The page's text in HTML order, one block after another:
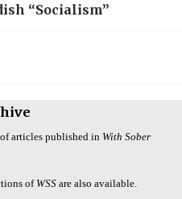
“Socialism”
articles published in With Sober
of WSS are also available.